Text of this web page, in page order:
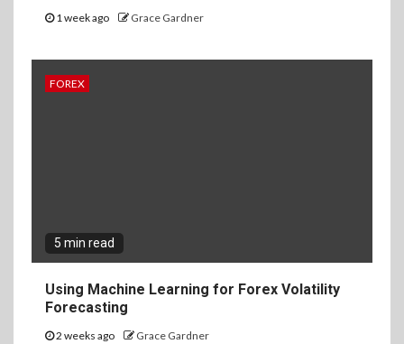
1 week ago Grace Gardner
FOREX
5 min read
Using Machine Learning for Forex Volatility
Forecasting
2 weeks ago Grace Gardner